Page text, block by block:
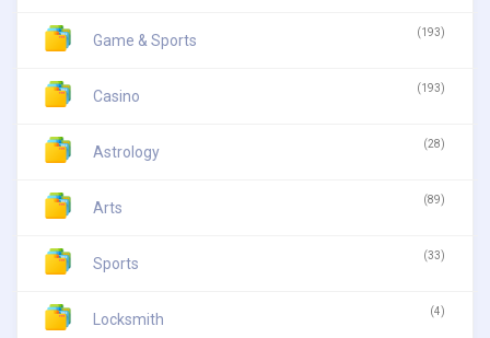
Game & Sports (193)
Casino (193)
Astrology (28)
Arts (89)
Sports (33)
Locksmith (4)